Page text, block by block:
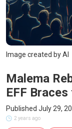
Image created by AI
Malema
EFF
Published July 29,
2 years ago